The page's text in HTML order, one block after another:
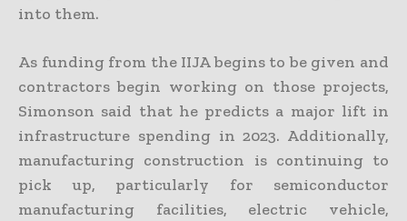
into them.
As funding from the IIJA begins to be given and
contractors begin working on those projects,
Simonson said that he predicts a major lift in
infrastructure spending in 2023. Additionally,
manufacturing construction is continuing to
pick up, particularly for semiconductor
manufacturing facilities, electric vehicle,